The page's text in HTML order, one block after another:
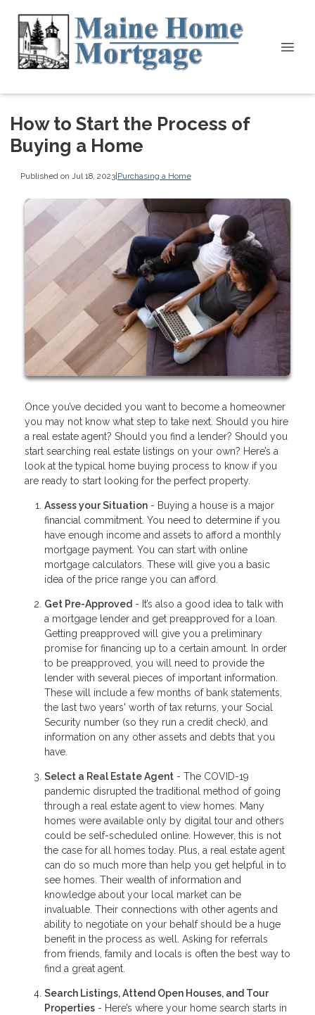
How to Start the Process of
Buying a Home
Published on Jul 18, 2023|Purchasing a Home
Once you’ve decided you want to become a homeowner
you may not know what step to take next. Should you hire
a real estate agent? Should you find a lender? Should you
start searching real estate listings on your own? Here’s a
look at the typical home buying process to know if you
are ready to start looking for the perfect property.
Assess your Situation - Buying a house is a major
financial commitment. You need to determine if you
have enough income and assets to afford a monthly
mortgage payment. You can start with online
mortgage calculators. These will give you a basic
idea of the price range you can afford.
Get Pre-Approved - It’s also a good idea to talk with
a mortgage lender and get preapproved for a loan.
Getting preapproved will give you a preliminary
promise for financing up to a certain amount. In order
to be preapproved, you will need to provide the
lender with several pieces of important information.
These will include a few months of bank statements,
the last two years' worth of tax returns, your Social
Security number (so they run a credit check), and
information on any other assets and debts that you
have.
Select a Real Estate Agent - The COVID-19
pandemic disrupted the traditional method of going
through a real estate agent to view homes. Many
homes were available only by digital tour and others
could be self-scheduled online. However, this is not
the case for all homes today. Plus, a real estate agent
can do so much more than help you get helpful in to
see homes. Their wealth of information and
knowledge about your local market can be
invaluable. Their connections with other agents and
ability to negotiate on your behalf should be a huge
benefit in the process as well. Asking for referrals
from friends, family and locals is often the best way to
find a great agent.
Search Listings, Attend Open Houses, and Tour
Properties - Here’s where your home search starts in